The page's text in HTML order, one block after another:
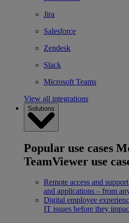
Jira
Salesforce
Zendesk
Slack
Microsoft Teams
View all integrations
Solutions
Popular use cases
TeamViewer use
Remote access and support
and applications – from
Digital employee
IT issues before they